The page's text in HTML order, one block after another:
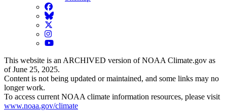
Facebook
BlueSky
Twitter
Instagram
YouTube
This website is an ARCHIVED version of NOAA Climate.gov as
of June 25, 2025.
Content is not being updated or maintained, and some links may no
longer work.
To access current NOAA climate information resources, please visit
www.noaa.gov/climate